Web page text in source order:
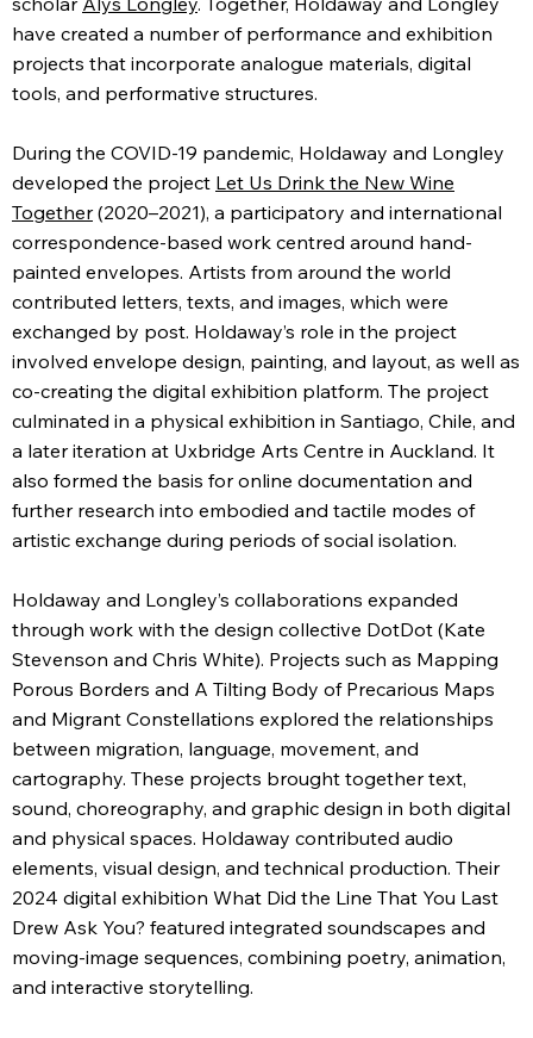
have created a number of performance and exhibition
projects that incorporate analogue materials, digital
tools, and performative structures.
During the COVID-19 pandemic, Holdaway and Longley
developed the project Let Us Drink the New Wine
Together(2020–2021), a participatory and international
correspondence-based work centred around hand-
painted envelopes. Artists from around the world
contributed letters, texts, and images, which were
exchanged by post. Holdaway’s role in the project
involved envelope design, painting, and layout, as well as
co-creating the digital exhibition platform. The project
culminated in a physical exhibition in Santiago, Chile, and
a later iteration at Uxbridge Arts Centre in Auckland. It
also formed the basis for online documentation and
further research into embodied and tactile modes of
artistic exchange during periods of social isolation.
Holdaway and Longley’s collaborations expanded
through work with the design collective DotDot (Kate
Stevenson and Chris White). Projects such as Mapping
Porous Borders and A Tilting Body of Precarious Maps
and Migrant Constellations explored the relationships
between migration, language, movement, and
cartography. These projects brought together text,
sound, choreography, and graphic design in both digital
and physical spaces. Holdaway contributed audio
elements, visual design, and technical production. Their
2024 digital exhibition What Did the Line That You Last
Drew Ask You? featured integrated soundscapes and
moving-image sequences, combining poetry, animation,
and interactive storytelling.